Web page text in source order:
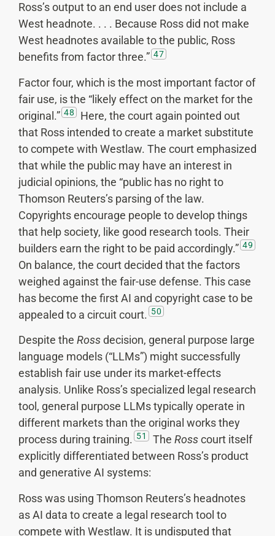
Ross’s output to an end user does not include a
West headnote. . . . Because Ross did not make
West headnotes available to the public, Ross
benefits from factor three.” 47
Factor four, which is the most important factor of
fair use, is the “likely effect on the market for the
original.” 48
Here, the court again pointed out
that Ross intended to create a market substitute
to compete with Westlaw. The court emphasized
that while the public may have an interest in
judicial opinions, the “public has no right to
Thomson Reuters’s parsing of the law.
Copyrights encourage people to develop things
that help society, like good research tools. Their
builders earn the right to be paid accordingly.” 49
On balance, the court decided that the factors
weighed against the fair-use defense. This case
has become the first AI and copyright case to be
appealed to a circuit court. 50
Despite the Rossdecision, general purpose large
language models (“LLMs”) might successfully
establish fair use under its market-effects
analysis. Unlike Ross’s specialized legal research
tool, general purpose LLMs typically operate in
different markets than the original works they
process during training. 51 The Rosscourt itself
explicitly differentiated between Ross’s product
and generative AI systems:
Ross was using Thomson Reuters’s headnotes
as AI data to create a legal research tool to
compete with Westlaw. It is undisputed that